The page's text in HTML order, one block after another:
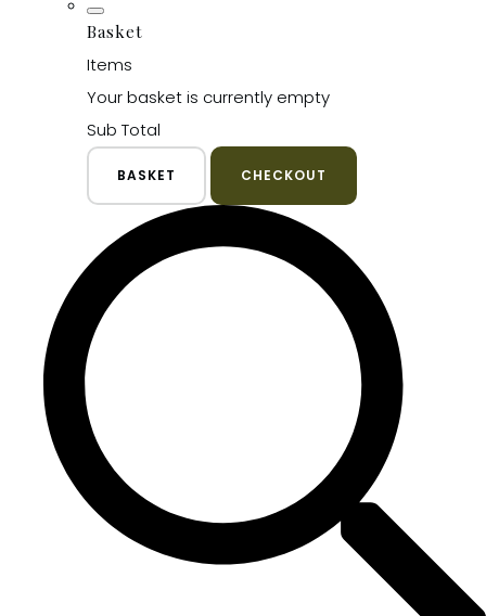
Basket
Items
Your basket is currently empty
Sub Total
BASKET CHECKOUT